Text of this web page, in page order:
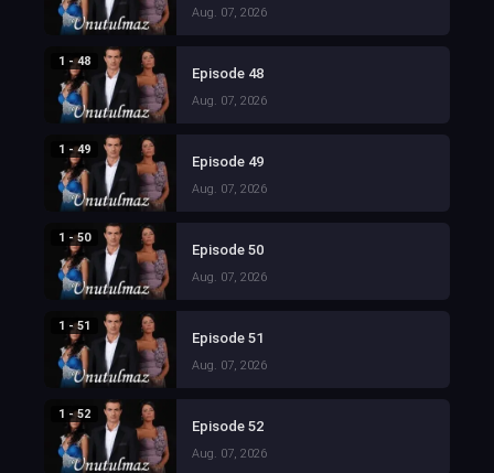
Aug. 07, 2026
1 - 48
Episode 48
Aug. 07, 2026
1 - 49
Episode 49
Aug. 07, 2026
1 - 50
Episode 50
Aug. 07, 2026
1 - 51
Episode 51
Aug. 07, 2026
1 - 52
Episode 52
Aug. 07, 2026